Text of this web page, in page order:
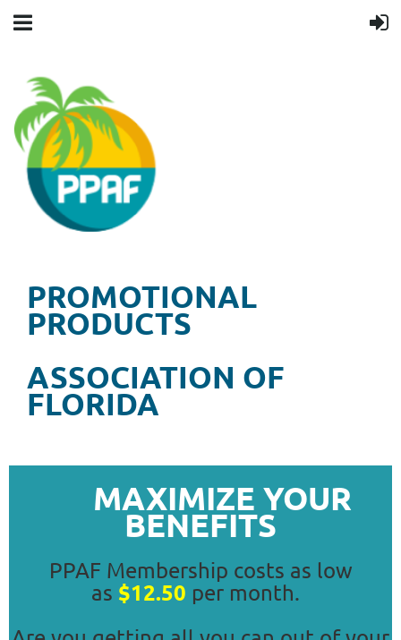
PROMOTIONAL
PRODUCTS
ASSOCIATION OF
FLORIDA
MAXIMIZE YOUR
BENEFITS
PPAF Membership costs as low
as $12.50 per month.